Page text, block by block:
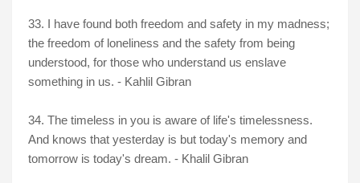
33. I have found both freedom and safety in my madness;
the freedom of loneliness and the safety from being
understood, for those who understand us enslave
something in us. - Kahlil Gibran
34. The timeless in you is aware of life's timelessness.
And knows that yesterday is but today's memory and
tomorrow is today's dream. - Khalil Gibran